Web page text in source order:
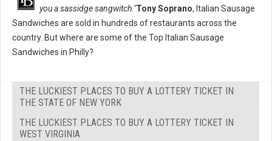
you a sassidge sangwitch."Tony Soprano, Italian Sausage
Sandwiches are sold in hundreds of restaurants across the
country. But where are some of the Top Italian Sausage
Sandwiches in Philly?
THE LUCKIEST PLACES TO BUY A LOTTERY TICKET IN
THE STATE OF NEW YORK
THE LUCKIEST PLACES TO BUY A LOTTERY TICKET IN
WEST VIRGINIA